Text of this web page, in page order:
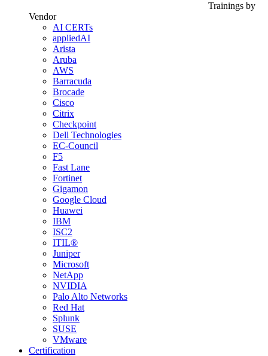
Trainings by
Vendor
AI CERTs
appliedAI
Arista
Aruba
AWS
Barracuda
Brocade
Cisco
Citrix
Checkpoint
Dell Technologies
EC-Council
F5
Fast Lane
Fortinet
Gigamon
Google Cloud
Huawei
IBM
ISC2
ITIL®
Juniper
Microsoft
NetApp
NVIDIA
Palo Alto Networks
Red Hat
Splunk
SUSE
VMware
Certification